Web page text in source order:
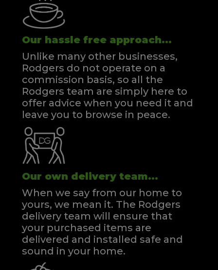
Our hassle free approach...
Unlike many other businesses,
Rodgers do not operate on a
commission basis, so all the
Rodgers team are simply here to
offer advice when you need it and
leave you to browse in peace.
Our own delivery team...
When we say from our home to
yours, we mean it. The Rodgers
delivery team will ensure that
your purchased items are
delivered and installed safe and
sound in your home.